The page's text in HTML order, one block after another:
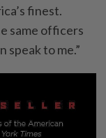
finest.
same officers
speak to me.”